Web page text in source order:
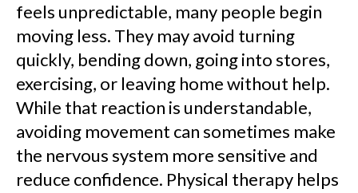
feels unpredictable, many people begin
moving less. They may avoid turning
quickly, bending down, going into stores,
exercising, or leaving home without help.
While that reaction is understandable,
avoiding movement can sometimes make
the nervous system more sensitive and
reduce confidence. Physical therapy helps